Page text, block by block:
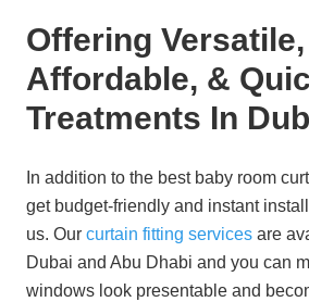
Offering Versatile,
Affordable, &
Treatments In
In addition to the best baby room
get budget-friendly and instant
us. Our curtain fitting services are
Dubai and Abu Dhabi and you can
windows look presentable and